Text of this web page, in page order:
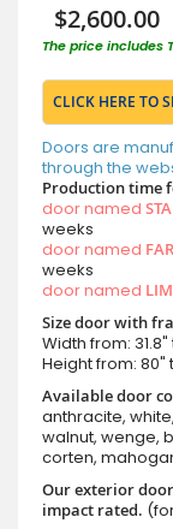
$2,600.00
The price includes
CLICK HERE TO
Doors are
through the
Production time
door named STA
weeks
door named
weeks
door named LIM
Size door with
Width from:
Height from: 80"
Available door
anthracite,
walnut, wenge,
corten,
Our exterior
impact rated.